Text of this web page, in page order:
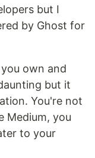
but I
by Ghost for
own and
but it
You're not
Medium, you
to your